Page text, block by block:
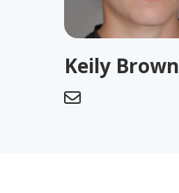
Keily Brown